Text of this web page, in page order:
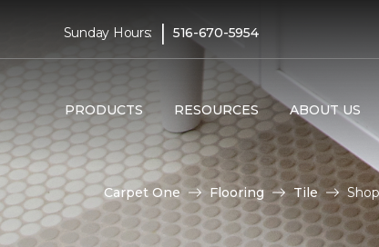
Sunday Hours: | 516-670-5954
PRODUCTS RESOURCES ABOUT US
Carpet One Flooring Tile